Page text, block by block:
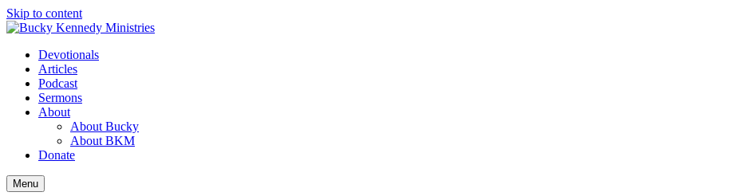
Skip to content
Devotionals
Articles
Podcast
Sermons
About
About Bucky
About BKM
Donate
Menu